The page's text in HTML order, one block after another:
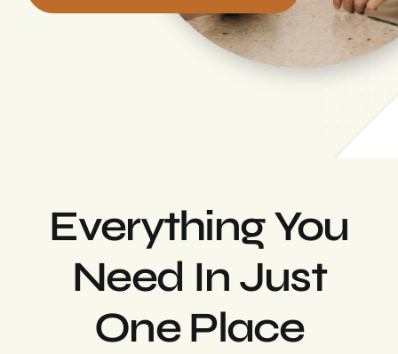
Everything You
Need In Just
One Place